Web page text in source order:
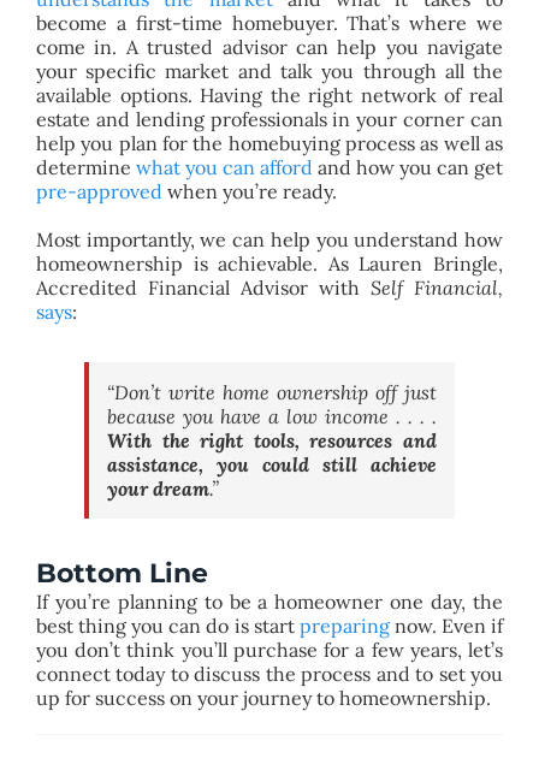
become a first-time homebuyer. That’s where we
come in. A trusted advisor can help you navigate
your specific market and talk you through all the
available options. Having the right network of real
estate and lending professionals in your corner can
help you plan for the homebuying process as well as
determine what you can afford and how you can get
pre-approved when you’re ready.
Most importantly, we can help you understand how
homeownership is achievable. As Lauren Bringle,
Accredited Financial Advisor withSelf Financial,
says:
“Don’t write home ownership off just
because you have a low income . . . .
With the right tools, resources and
assistance, you could still achieve
your dream.”
Bottom Line
If you’re planning to be a homeowner one day, the
best thing you can do is start preparingnow. Even if
you don’t think you’ll purchase for a few years, let’s
connect today to discuss the process and to set you
up for success on your journey to homeownership.